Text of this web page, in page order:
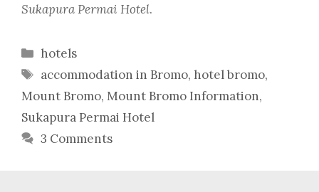
Sukapura Permai Hotel.
Categories
hotels
Tags
accommodation in Bromo, hotel bromo,
Mount Bromo, Mount Bromo Information,
Sukapura Permai Hotel
3 Comments